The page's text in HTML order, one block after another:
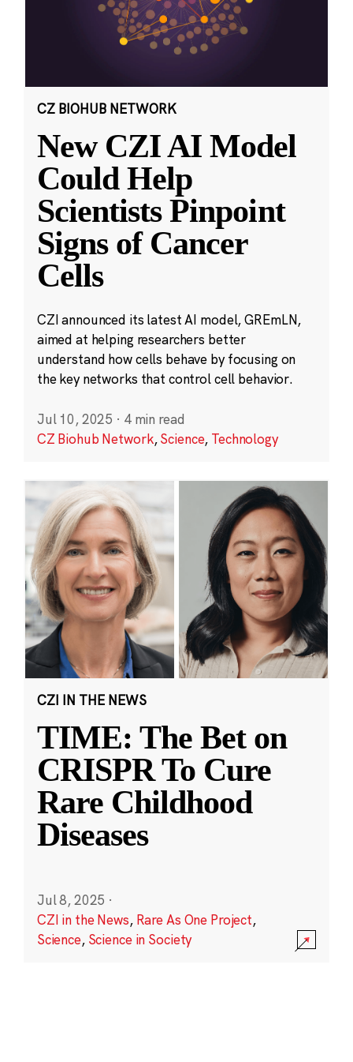
CZ BIOHUB NETWORK
New CZI AI Model
Could Help
Scientists Pinpoint
Signs of Cancer
Cells
CZI announced its latest AI model, GREmLN,
aimed at helping researchers better
understand how cells behave by focusing on
the key networks that control cell behavior.
Jul 10, 2025 · 4 min read
CZ Biohub Network,Science, Technology
CZI IN THE NEWS
TIME: The Bet on
CRISPR To Cure
Rare Childhood
Diseases
Jul 8, 2025 ·
CZI in the News, Rare As One Project,
Science, Science in Society